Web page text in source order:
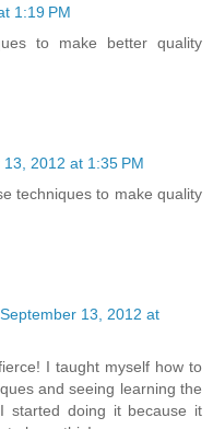
1:19 PM
to make better quality
2012 at 1:35 PM
techniques to make quality
September 13, 2012 at
I taught myself how to
and seeing learning the
started doing it because it